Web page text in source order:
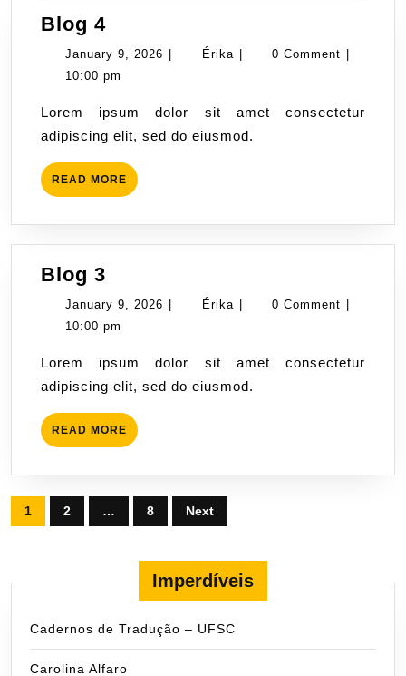
Blog 4Blog
4
January 9, 2026 January
| Érika Érika
| 0 Comment |
10:00 pm
Lorem ipsum dolor sit amet consectetur
adipiscing elit, sed do eiusmod.
READ MORE READ
MORE
Blog 3
3
January 9, 2026 January
| Érika Érika
| 0 Comment |
10:00 pm
Lorem ipsum dolor sit amet consectetur
adipiscing elit, sed do eiusmod.
READ MORE READ
MORE
Posts
pagination
1 2 … 8 Next
Imperdíveis
Cadernos de Tradução – UFSC
Carolina Alfaro